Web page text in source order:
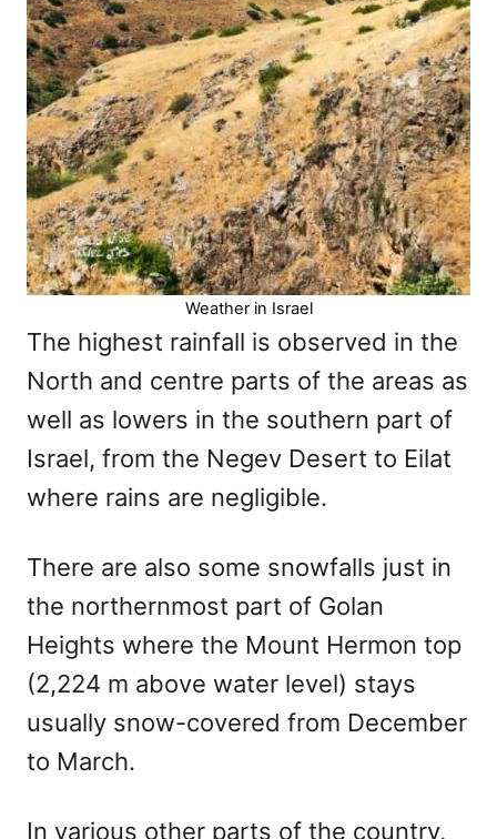
Weather in Israel
The highest rainfall is observed in the
North and centre parts of the areas as
well as lowers in the southern part of
Israel, from the Negev Desert to Eilat
where rains are negligible.
There are also some snowfalls just in
the northernmost part of Golan
Heights where the Mount Hermon top
(2,224 m above water level) stays
usually snow-covered from December
to March.
In various other parts of the country,